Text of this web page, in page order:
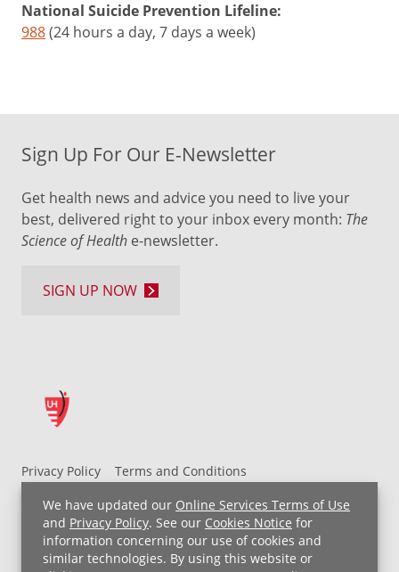
We have updated our Online Services Terms of Use
and Privacy Policy. See our Cookies Notice for
information concerning our use of cookies and
similar technologies. By using this website or
National Suicide Prevention Lifeline:
988(24 hours a day, 7 days a week)
Privacy Policy
Terms and Conditions
UH MyChart Terms and Conditions
HIPAA Notice
Non-Discrimination Notice
For Employees
Price Transparency
Sign Up For Our E-Newsletter
Get health news and advice you need to live your
best, delivered right to your inbox every month: The
Science of Health e-newsletter.
SIGN UP NOW